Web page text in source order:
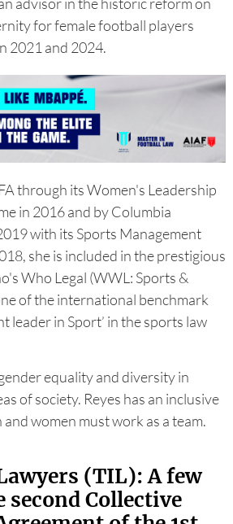
for female football players
2021 and 2024.
through its Women's Leadership
in 2016 and by Columbia
with its Sports Management
she is included in the prestigious
Who Legal (WWL: Sports &
of the international benchmark
leader in Sport’ in the sports law
equality and diversity in
of society. Reyes has an inclusive
women must work as a team.
(TIL): A few
second Collective